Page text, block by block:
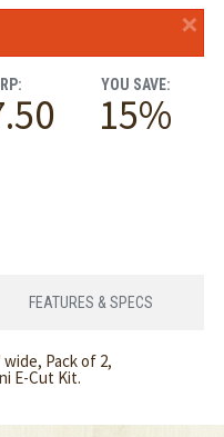
×
YOU SAVE:
15%
FEATURES & SPECS
Pack of 2,
E-Cut Kit.